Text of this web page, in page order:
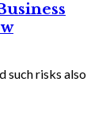
such risks also